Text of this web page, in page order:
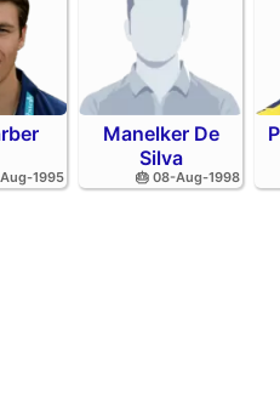
1995
Manelker De
Silva
🎂 08-Aug-1998